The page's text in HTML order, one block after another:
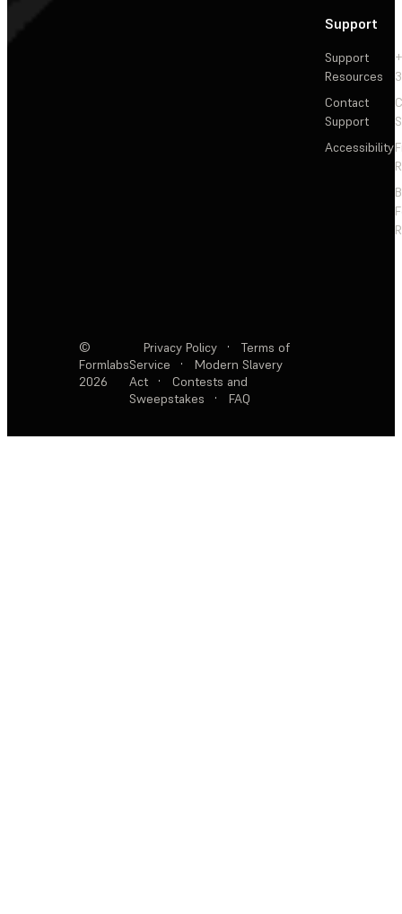
Support
Support
Resources
Contact
Support
Accessibility
©
Formlabs
2026
Privacy Policy ·
Terms of
Service
·
Modern Slavery
Act
·
Contests and
Sweepstakes
· FAQ